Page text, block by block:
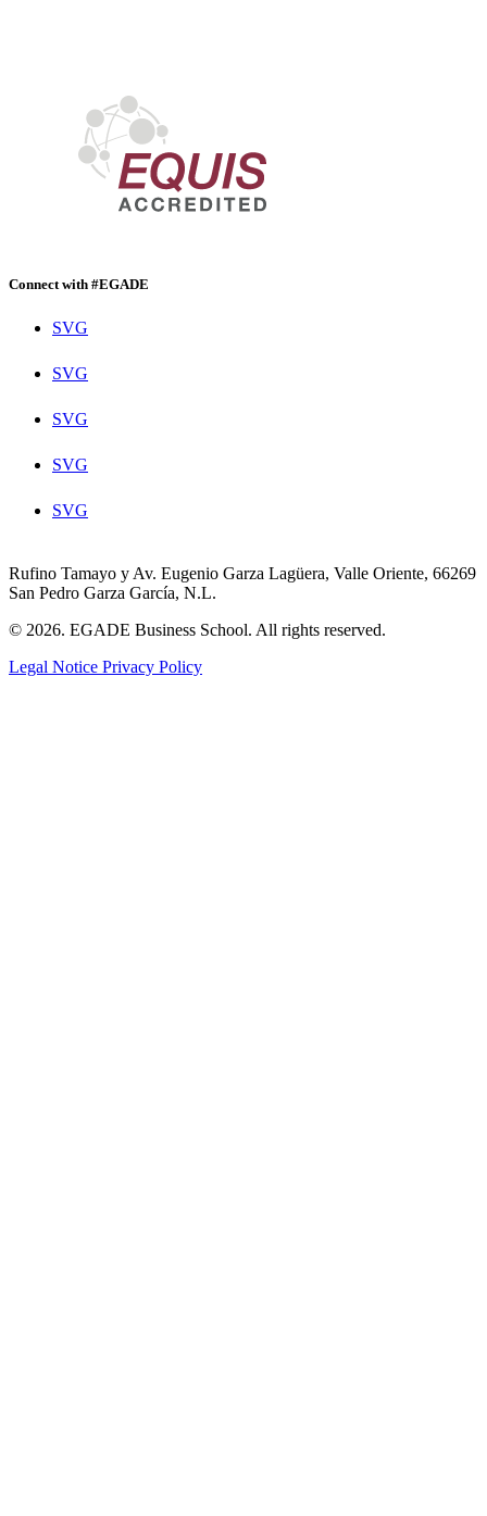
Connect with #EGADE
SVG
SVG
SVG
SVG
SVG
Rufino Tamayo y Av. Eugenio Garza Lagüera, Valle Oriente, 66269
San Pedro Garza García, N.L.
© 2026. EGADE Business School. All rights reserved.
Legal Notice Privacy Policy